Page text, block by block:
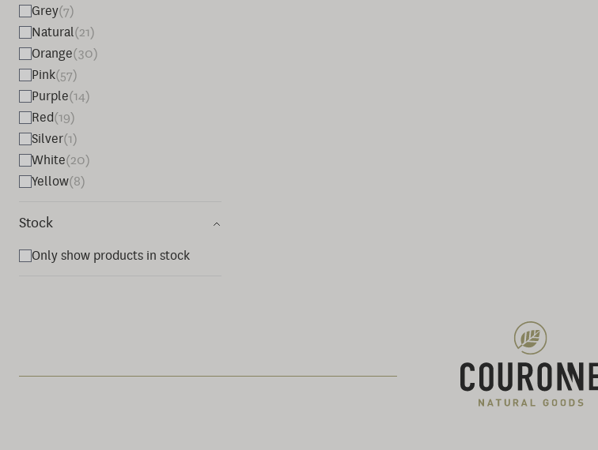
Grey(7)
Natural(21)
Orange(30)
Pink(57)
Purple(14)
Red(19)
Silver(1)
White(20)
Yellow(8)
Stock
Only show products in stock